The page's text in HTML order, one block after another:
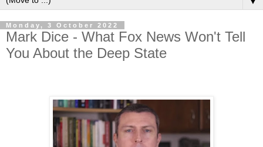
Monday, 3 October 2022
Mark Dice - What Fox News Won't Tell
You About the Deep State